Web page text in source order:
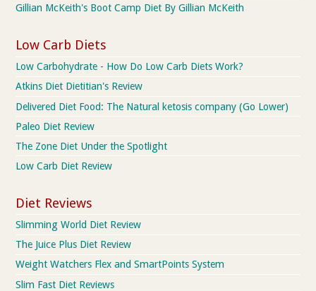
Gillian McKeith's Boot Camp Diet By Gillian McKeith
Low Carb Diets
Low Carbohydrate - How Do Low Carb Diets Work?
Atkins Diet Dietitian's Review
Delivered Diet Food: The Natural ketosis company (Go Lower)
Paleo Diet Review
The Zone Diet Under the Spotlight
Low Carb Diet Review
Diet Reviews
Slimming World Diet Review
The Juice Plus Diet Review
Weight Watchers Flex and SmartPoints System
Slim Fast Diet Reviews